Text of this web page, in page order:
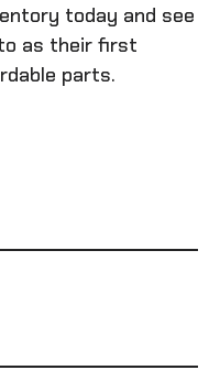
today and see
as their first
parts.